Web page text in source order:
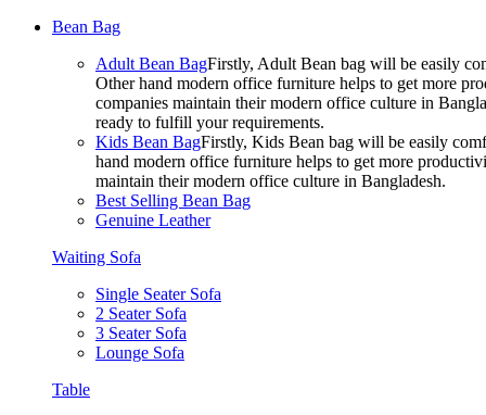
Bean Bag
Adult Bean BagFirstly, Adult Bean bag will be easily
Other hand modern office furniture helps to get more
companies maintain their modern office culture in
ready to fulfill your requirements.
Kids Bean BagFirstly, Kids Bean bag will be easily
hand modern office furniture helps to get more
maintain their modern office culture in Bangladesh.
Best Selling Bean Bag
Genuine Leather
Waiting Sofa
Single Seater Sofa
2 Seater Sofa
3 Seater Sofa
Lounge Sofa
Table